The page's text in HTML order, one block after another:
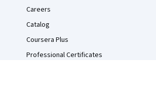
Careers
Catalog
Coursera Plus
Professional Certificates